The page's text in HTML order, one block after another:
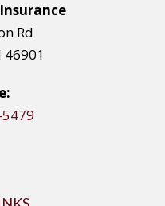
Rd
46901